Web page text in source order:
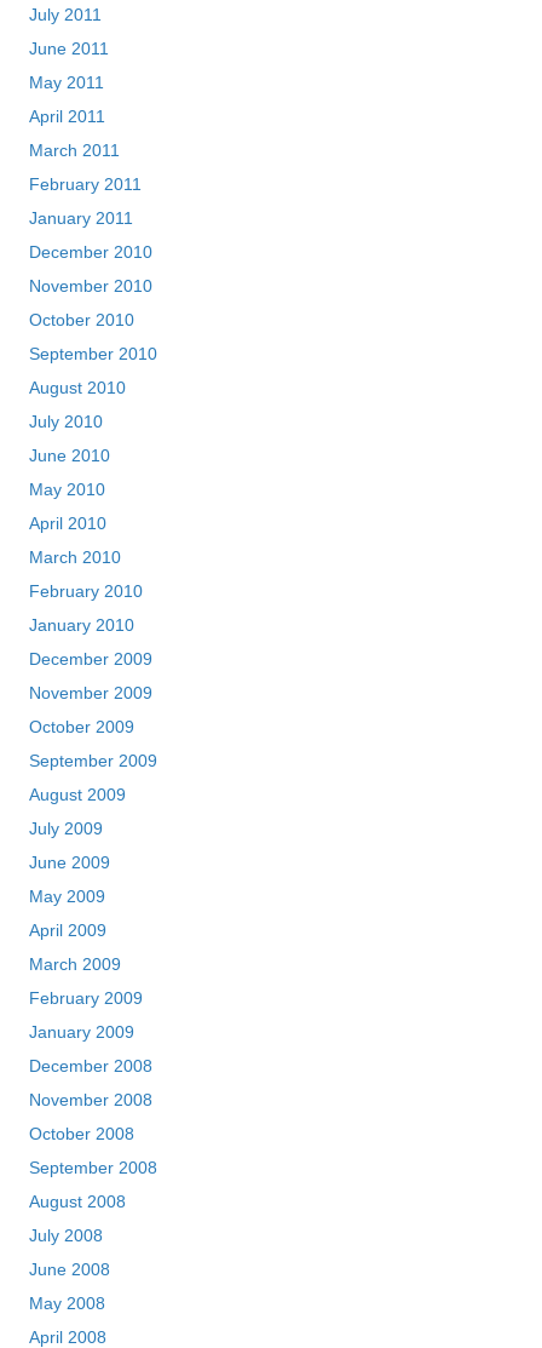
July 2011
June 2011
May 2011
April 2011
March 2011
February 2011
January 2011
December 2010
November 2010
October 2010
September 2010
August 2010
July 2010
June 2010
May 2010
April 2010
March 2010
February 2010
January 2010
December 2009
November 2009
October 2009
September 2009
August 2009
July 2009
June 2009
May 2009
April 2009
March 2009
February 2009
January 2009
December 2008
November 2008
October 2008
September 2008
August 2008
July 2008
June 2008
May 2008
April 2008